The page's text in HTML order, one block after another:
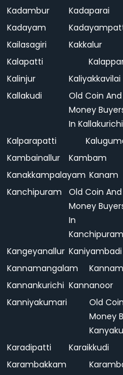
Kadambur
Kadaparai
Kadayam
Kailasagiri
Kakkalur
Kalapatti
Kalinjur
Kaliyakkavilai
Kallakudi
Old Coin And
Money
In Kallakurichi
Kalparapatti
Kambainallur
Kambam
Kanakkampalayam Kanam
Kanchipuram
Old Coin And
Money
In
Kanchipuram
Kangeyanallur Kaniyambadi
Kannamangalam
Kannankurichi Kannanoor
Kanniyakumari
Old
Money
Karadipatti Karaikkudi
Karambakkam